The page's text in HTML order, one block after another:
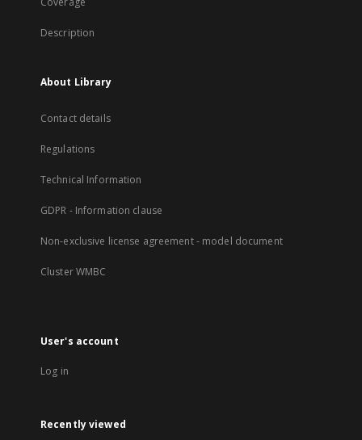
Description
About Library
Contact details
Regulations
Technical Information
GDPR - Information clause
Non-exclusive license agreement - model document
Cluster WMBC
User's account
Log in
Recently viewed